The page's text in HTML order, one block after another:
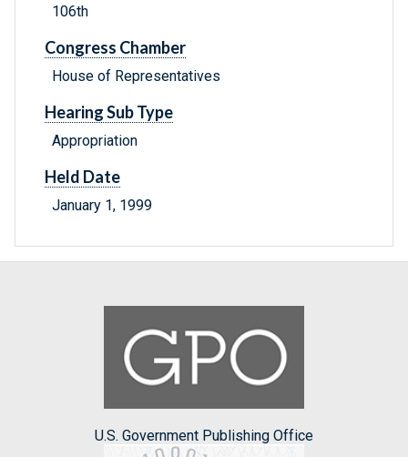
106th
Congress Chamber
House of Representatives
Hearing Sub Type
Appropriation
Held Date
January 1, 1999
U.S. Government Publishing Office